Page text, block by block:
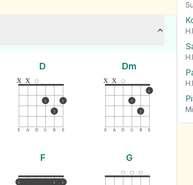
D
E A D G B E
x x
1
3
2
Dm
E A D G B E
x x
2
3
1
F
1 1 1
G